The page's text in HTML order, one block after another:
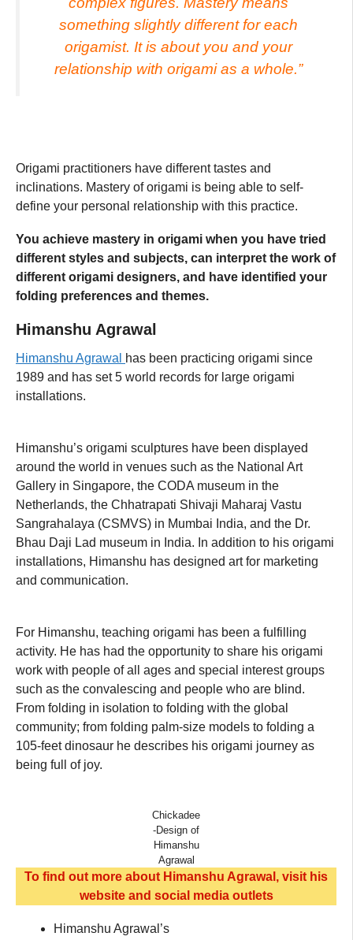
something slightly different for each
origamist. It is about you and your
relationship with origami as a whole.”
Origami practitioners have different tastes and
inclinations. Mastery of origami is being able to self-
define your personal relationship with this practice.
You achieve mastery in origami when you have tried
different styles and subjects, can interpret the work of
different origami designers, and have identified your
folding preferences and themes.
Himanshu Agrawal
Himanshu Agrawal
has been practicing origami since
1989 and has set 5 world records for large origami
installations.
Himanshu’s origami sculptures have been displayed
around the world in venues such as the National Art
Gallery in Singapore, the CODA museum in the
Netherlands, the Chhatrapati Shivaji Maharaj Vastu
Sangrahalaya (CSMVS) in Mumbai India, and the Dr.
Bhau Daji Lad museum in India. In addition to his origami
installations, Himanshu has designed art for marketing
and communication.
For Himanshu, teaching origami has been a fulfilling
activity. He has had the opportunity to share his origami
work with people of all ages and special interest groups
such as the convalescing and people who are blind.
From folding in isolation to folding with the global
community; from folding palm-size models to folding a
105-feet dinosaur he describes his origami journey as
being full of joy.
Chickadee
-Design of
Himanshu
Agrawal
To find out more about Himanshu Agrawal, visit his
website and social media outlets
Himanshu Agrawal’s